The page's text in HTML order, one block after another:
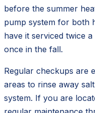
before the summer
pump system for both
have it serviced twice
once in the fall.
Regular checkups are
areas to rinse away
system. If you are